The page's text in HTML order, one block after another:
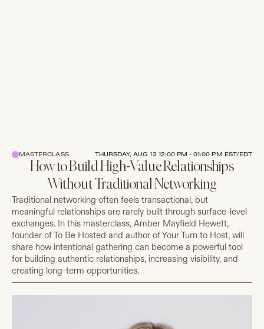
MASTERCLASS THURSDAY, AUG 13 12:00 PM - 01:00 PM EST/EDT
How to Build High-Value Relationships
Without Traditional Networking
Traditional networking often feels transactional, but
meaningful relationships are rarely built through surface-level
exchanges. In this masterclass, Amber Mayfield Hewett,
founder of To Be Hosted and author of Your Turn to Host, will
share how intentional gathering can become a powerful tool
for building authentic relationships, increasing visibility, and
creating long-term opportunities.